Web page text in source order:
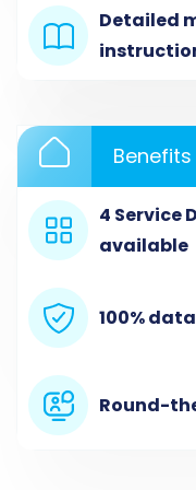
Transfer
Once your stores
the specific data
from Cafe24 to
supports a
your CSV files,
Product
Product
Detailed
4 Service
available
100%
Round-